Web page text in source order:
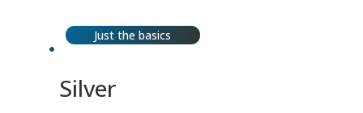
Just the basics
Silver